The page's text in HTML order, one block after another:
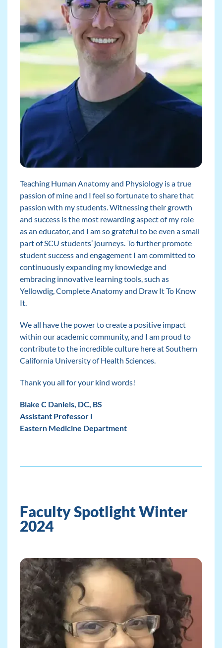
Teaching Human Anatomy and Physiology is a true
passion of mine and I feel so fortunate to share that
passion with my students. Witnessing their growth
and success is the most rewarding aspect of my role
as an educator, and I am so grateful to be even a small
part of SCU students’ journeys. To further promote
student success and engagement I am committed to
continuously expanding my knowledge and
embracing innovative learning tools, such as
Yellowdig, Complete Anatomy and Draw It To Know
It.
We all have the power to create a positive impact
within our academic community, and I am proud to
contribute to the incredible culture here at Southern
California University of Health Sciences.
Thank you all for your kind words!
Blake C Daniels, DC, BS
Assistant Professor I
Eastern Medicine Department
Faculty Spotlight Winter
2024